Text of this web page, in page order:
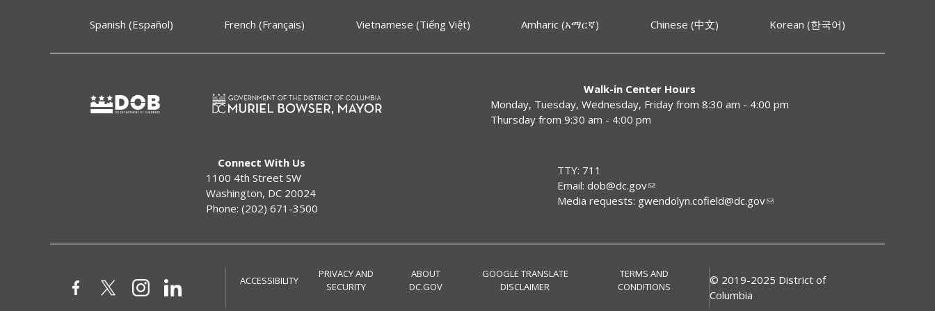
Spanish (Español) French (Français) Vietnamese (Tiếng Việt) Amharic (አማርኛ) Chinese (中文) Korean (한국어)
Walk-in Center Hours
Monday, Tuesday, Wednesday, Friday from 8:30 am - 4:00 pm
Thursday from 9:30 am - 4:00 pm
Connect With Us
1100 4th Street SW
Washington, DC 20024
Phone: (202) 671-3500
TTY: 711
Email: dob@dc.gov
Media requests: gwendolyn.cofield@dc.gov
ACCESSIBILITY
PRIVACY AND
SECURITY
ABOUT
DC.GOV
GOOGLE TRANSLATE
DISCLAIMER
TERMS AND
CONDITIONS
© 2019-2025 District of
Columbia